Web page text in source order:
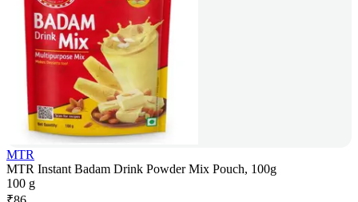
MTR
MTR Instant Badam Drink Powder Mix Pouch, 100g
100 g